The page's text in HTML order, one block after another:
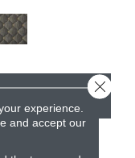
experience.
and accept our
Close